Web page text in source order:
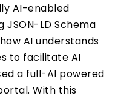
AI-enabled
LD Schema
AI understands
to facilitate AI
a full-AI powered
With this